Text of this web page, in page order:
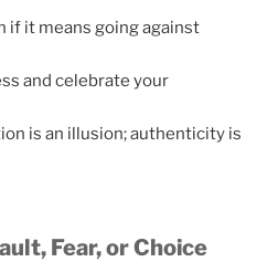
if it means going against
and celebrate your
is an illusion; authenticity is
Fear, or Choice